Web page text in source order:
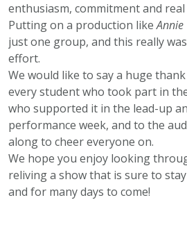
enthusiasm, commitment and
Putting on a production likeAnnie
just one group, and this really
effort.
We would like to say a huge
every student who took part in
who supported it in the lead-up
performance week, and to the
along to cheer everyone on.
We hope you enjoy looking
reliving a show that is sure to
and for many days to come!